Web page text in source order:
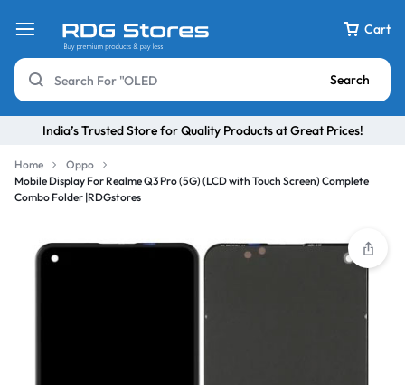
Cart
Search
India’s Trusted Store for Quality Products at Great Prices!
Home
Oppo
Mobile Display For Realme Q3 Pro (5G) (LCD with Touch Screen) Complete
Combo Folder |RDGstores